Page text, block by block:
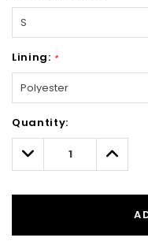
Lining: *
Only
left
Quantity:
Decrease
Quantity: